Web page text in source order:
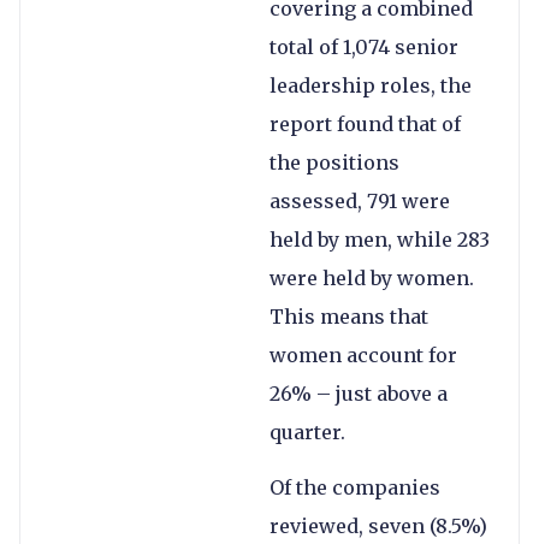
covering a combined
total of 1,074 senior
leadership roles, the
report found that of
the positions
assessed, 791 were
held by men, while 283
were held by women.
This means that
women account for
26% – just above a
quarter.
Of the companies
reviewed, seven (8.5%)